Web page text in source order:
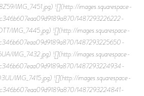
IMG_7451.jpg) ![](http://images.squarespace-
1487293226222-
IMG_7445.jpg) ![](http://images.squarespace-
1487293225650-
IMG_7432.jpg) ![](http://images.squarespace-
1487293224934-
IMG_7415.jpg) ![](http://images.squarespace-
1487293224841-